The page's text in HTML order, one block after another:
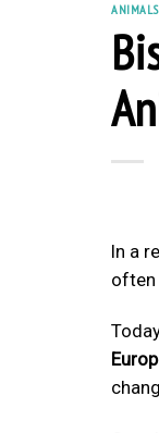
ANIMALS
In a
often